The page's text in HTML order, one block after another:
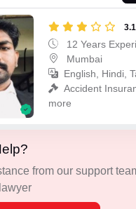
12 Years
Mumbai
English, Hindi,
Accident
more
from our support